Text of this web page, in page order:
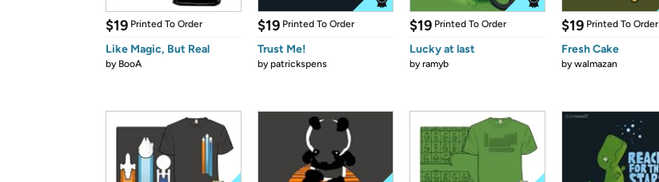
$19 Printed To Order
Like Magic, But Real
by BooA
$19 Printed To Order
Trust Me!
bypatrickspens
$19 Printed To Order
Lucky at last
byramyb
$19 Printed To Order
Fresh Cake
bywalmazan